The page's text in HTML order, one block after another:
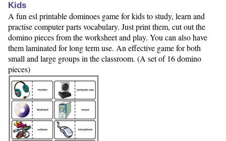
Kids
A fun esl printable dominoes game for kids to study, learn and
practise computer parts vocabulary. Just print them, cut out the
domino pieces from the worksheet and play. You can also have
them laminated for long term use. An effective game for both
small and large groups in the classroom. (A set of 16 domino
pieces)